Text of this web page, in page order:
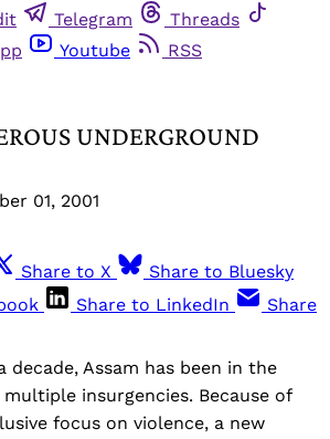
Telegram
Threads
Youtube
RSS
UNDERGROUND
01, 2001
Share to X
Share to Bluesky
Share to LinkedIn
Share
decade, Assam has been in the
insurgencies. Because of
focus on violence, a new